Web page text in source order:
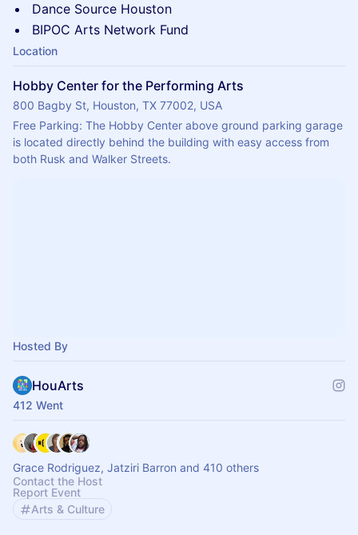
Dance Source Houston
BIPOC Arts Network Fund
Location
Hobby Center for the Performing Arts
800 Bagby St, Houston, TX 77002, USA
Free Parking: The Hobby Center above ground parking garage
is located directly behind the building with easy access from
both Rusk and Walker Streets.
Hosted By
HouArts
412 Went
Grace Rodriguez, Jatziri Barron and 410 others
Contact the Host
Report Event
Arts & Culture